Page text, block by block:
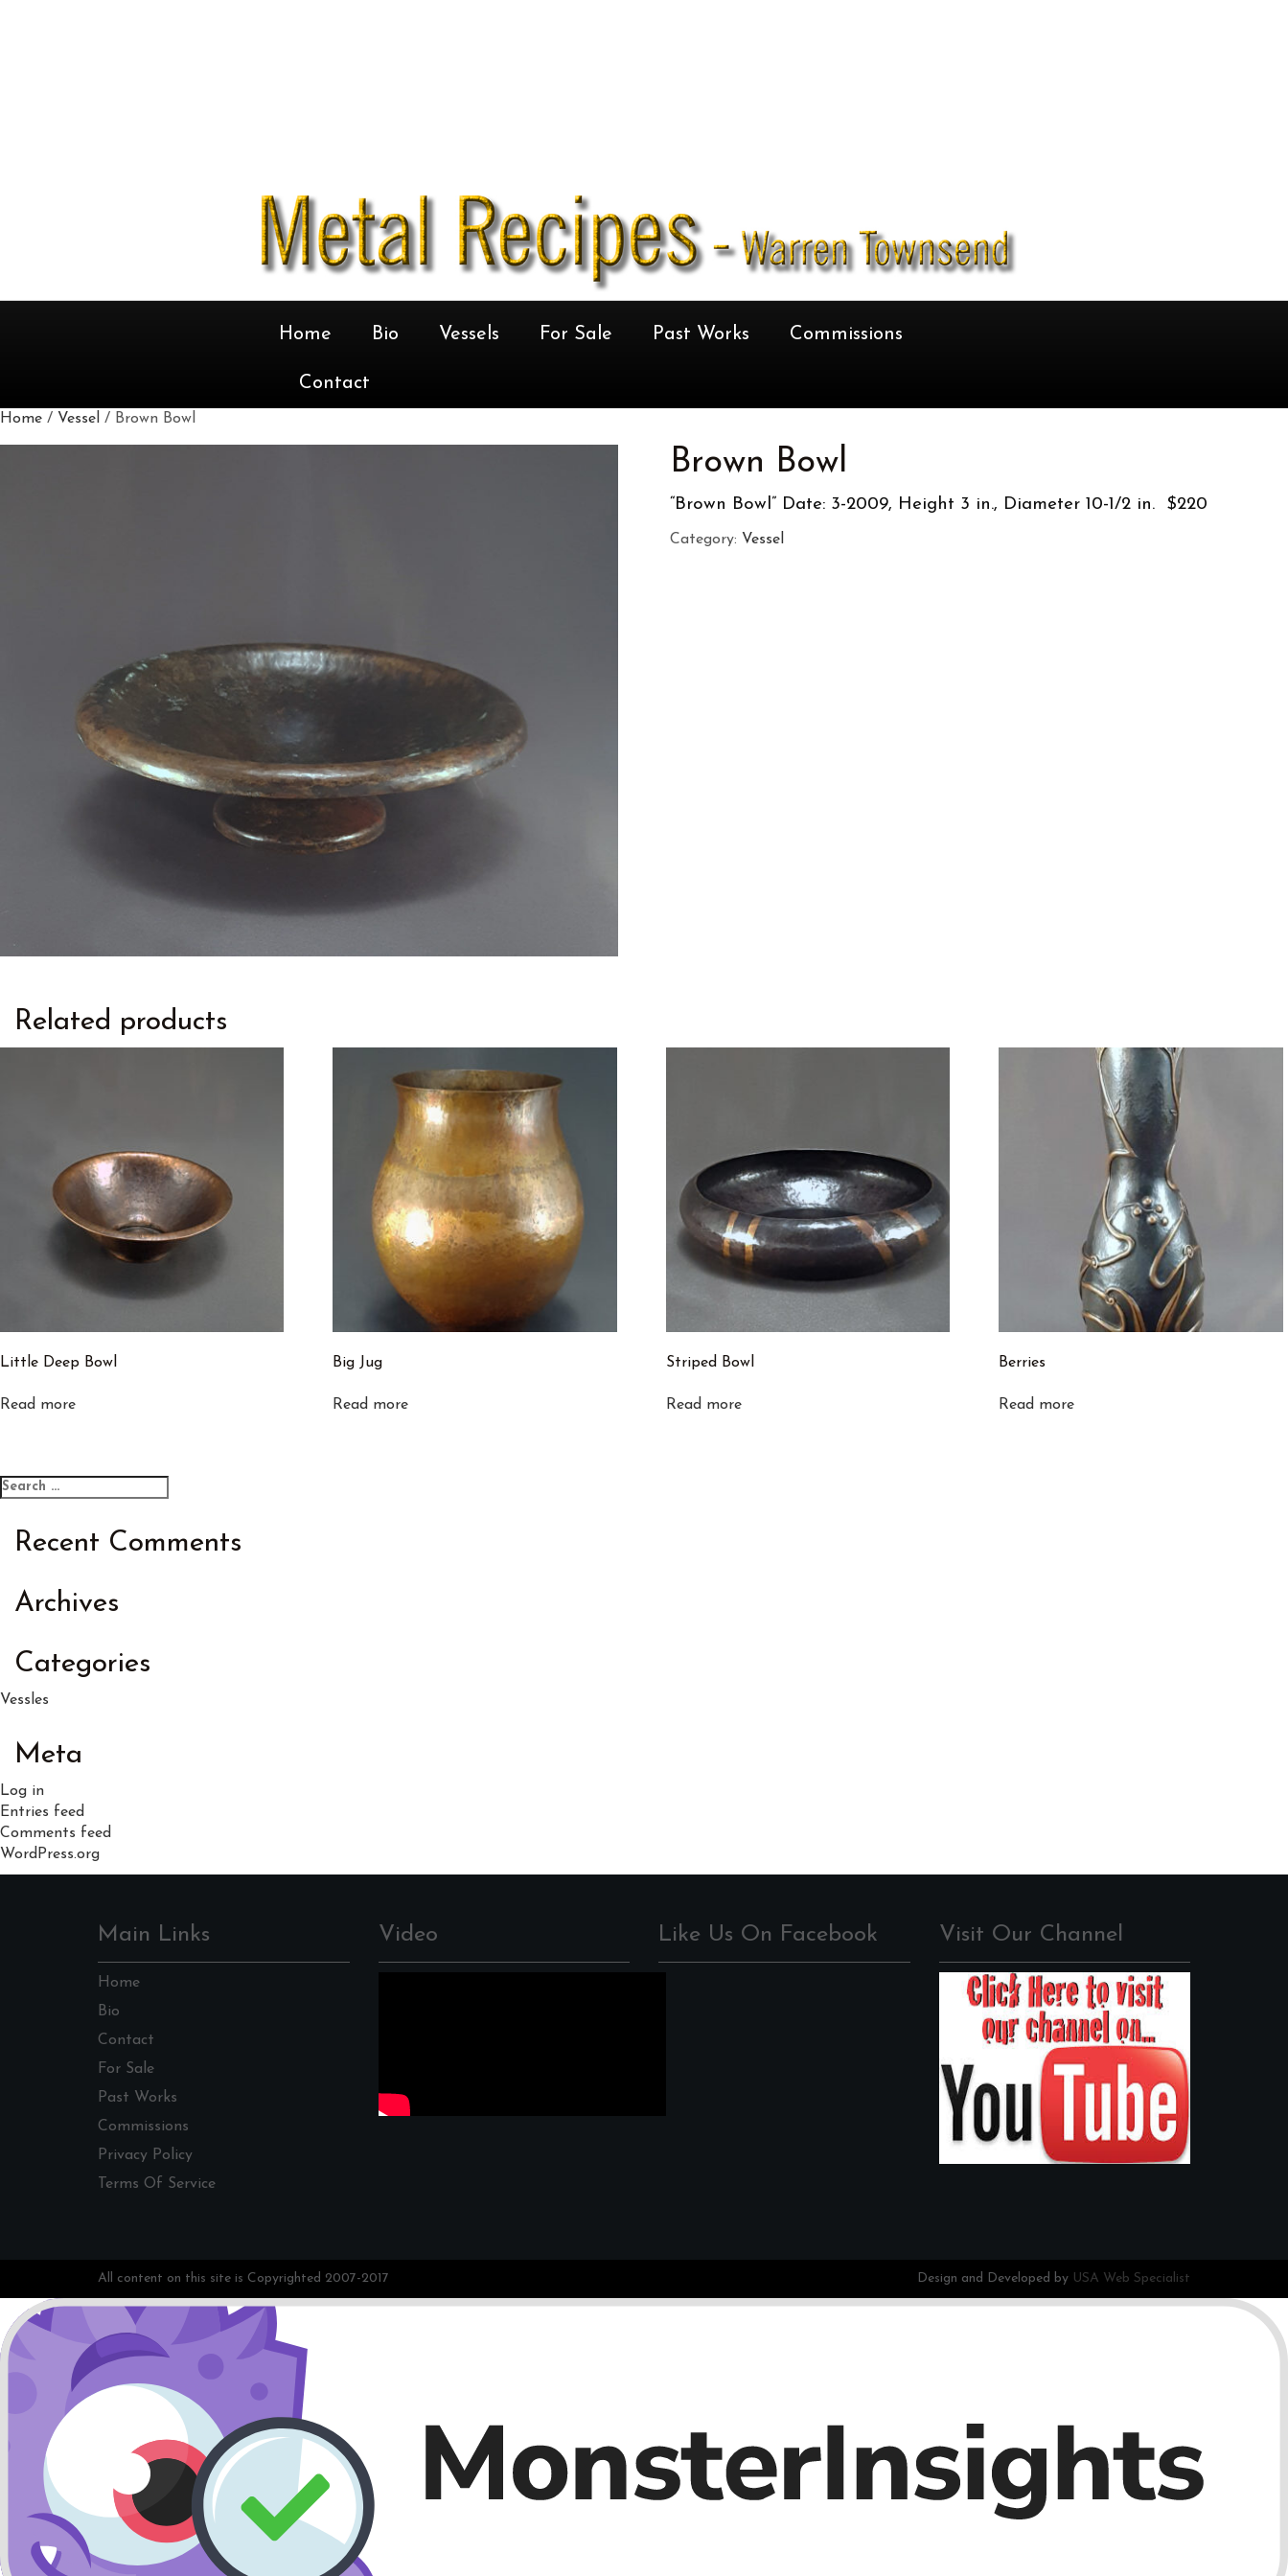
Home Bio Vessels For Sale Past Works Commissions
Contact
Home / Vessel / Brown Bowl
Brown Bowl
“Brown Bowl” Date: 3-2009, Height 3 in., Diameter 10-1/2 in. $220
Category: Vessel
Related products
Little Deep Bowl
Read more
Big Jug
Read more
Striped Bowl
Read more
Berries
Read more
Search
for:
Recent Comments
Archives
Categories
Vessles
Meta
Log in
Entries feed
Comments feed
WordPress.org
Main Links
Home
Bio
Contact
For Sale
Past Works
Commissions
Privacy Policy
Terms Of Service
Video Like Us On Facebook Visit Our Channel
All content on this site is Copyrighted 2007-2017 Design and Developed by USA Web Specialist